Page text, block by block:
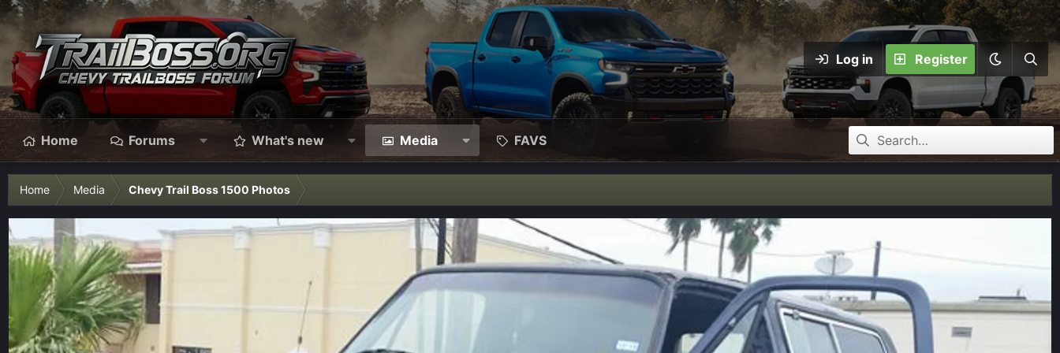
Log in Register
Home Forums What's new Media FAVS
Home Media Chevy Trail Boss 1500 Photos